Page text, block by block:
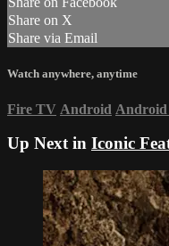
Share on X
Share via Email
Watch anywhere, anytime
Fire TV Android
Up Next in Iconic